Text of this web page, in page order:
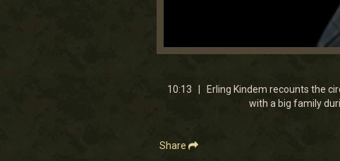
0
10
minutes,
10:13 | Erling Kindem recounts the
with a big family
Share